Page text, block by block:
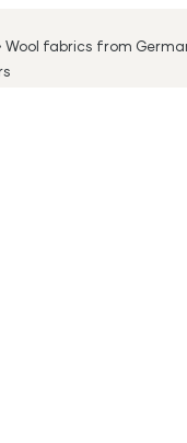
fabrics from